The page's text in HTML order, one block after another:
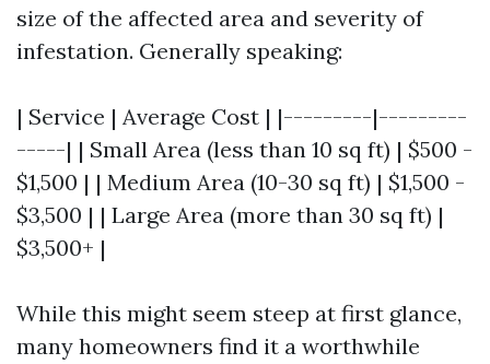
size of the affected area and severity of
infestation. Generally speaking:
| Service | Average Cost | |---------|---------
-----| | Small Area (less than 10 sq ft) | $500 -
$1,500 | | Medium Area (10-30 sq ft) | $1,500 -
$3,500 | | Large Area (more than 30 sq ft) |
$3,500+ |
While this might seem steep at first glance,
many homeowners find it a worthwhile